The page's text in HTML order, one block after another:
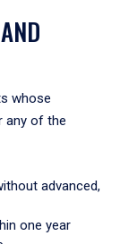
whose
any of the
advanced,
one year